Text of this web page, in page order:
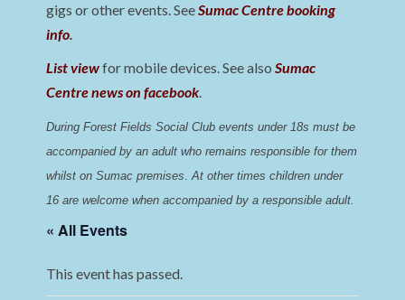
gigs or other events. SeeSumac Centre booking
info.
List viewfor mobile devices. See alsoSumac
Centre news on facebook.
During Forest Fields Social Club events under 18s must be
accompanied by an adult who remains responsible for them
whilst on Sumac premises. At other times children under
16 are welcome when accompanied by a responsible adult.
« All Events
This event has passed.